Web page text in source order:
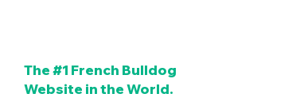
The #1 French Bulldog
Website in the World.